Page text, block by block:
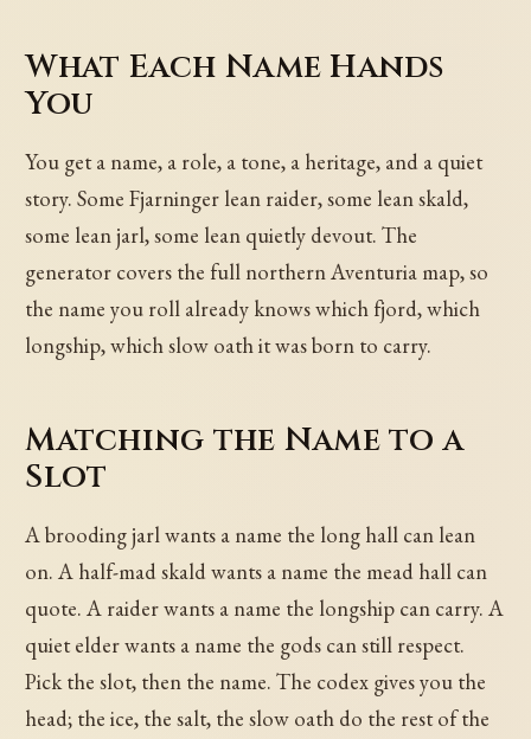
What Each Name Hands
You
You get a name, a role, a tone, a heritage, and a quiet
story. Some Fjarninger lean raider, some lean skald,
some lean jarl, some lean quietly devout. The
generator covers the full northern Aventuria map, so
the name you roll already knows which fjord, which
longship, which slow oath it was born to carry.
Matching the Name to a
Slot
A brooding jarl wants a name the long hall can lean
on. A half-mad skald wants a name the mead hall can
quote. A raider wants a name the longship can carry. A
quiet elder wants a name the gods can still respect.
Pick the slot, then the name. The codex gives you the
head; the ice, the salt, the slow oath do the rest of the